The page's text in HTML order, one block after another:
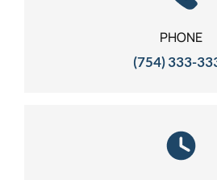
PHONE
(754) 333-